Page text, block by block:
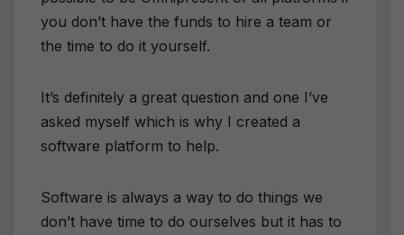
you don’t have the funds to hire a team or
the time to do it yourself.
It’s definitely a great question and one I’ve
asked myself which is why I created a
software platform to help.
Software is always a way to do things we
don’t have time to do ourselves but it has to